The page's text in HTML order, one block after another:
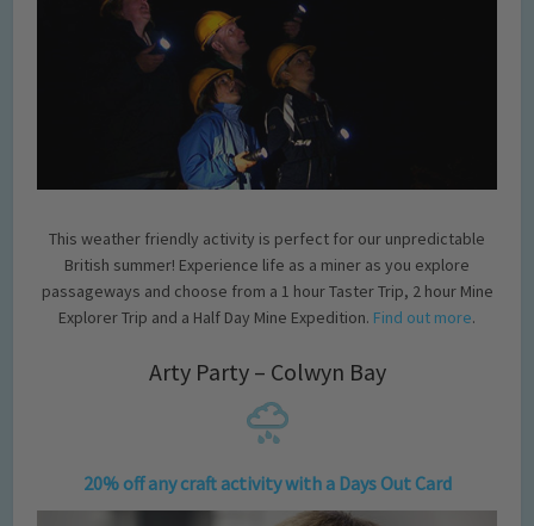
This weather friendly activity is perfect for our unpredictable
British summer! Experience life as a miner as you explore
passageways and choose from a 1 hour Taster Trip, 2 hour Mine
Explorer Trip and a Half Day Mine Expedition. Find out more.
Arty Party – Colwyn Bay
20% off any craft activity with a Days Out Card